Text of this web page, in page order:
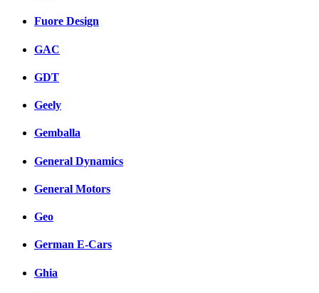
Fuore Design
GAC
GDT
Geely
Gemballa
General Dynamics
General Motors
Geo
German E-Cars
Ghia